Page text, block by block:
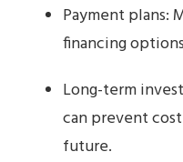
Payment plans:
financing
Long-term
can prevent
future.